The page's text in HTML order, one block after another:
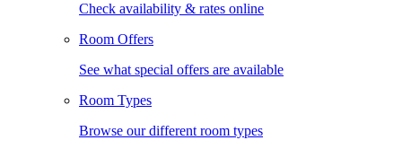
Check availability & rates online
Room Offers
See what special offers are available
Room Types
Browse our different room types